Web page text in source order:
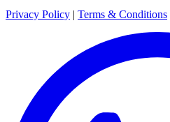
Privacy Policy | Terms & Conditions